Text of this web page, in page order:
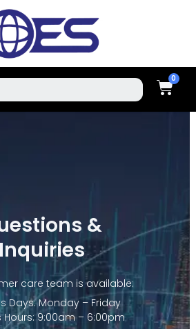
Cart
&
Inquiries
care team is available:
Days: Monday – Friday
Hours: 9:00am – 6:00pm